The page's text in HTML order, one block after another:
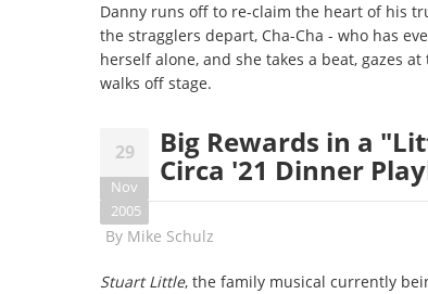
Danny runs off to re-claim the heart of his
the stragglers depart, Cha-Cha - who has
herself alone, and she takes a beat, gazes
walks off stage.
29
Nov
2005
Big Rewards in a
Circa '21 Dinner
By Mike Schulz
Stuart Little, the family musical currently